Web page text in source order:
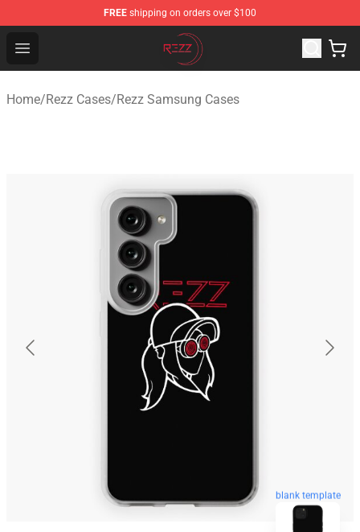
FREE shipping on orders over $100
Open menu
Rezz Shop - Official Rezz Merchandise Store
Home/Rezz Cases/Rezz Samsung Cases
blank template